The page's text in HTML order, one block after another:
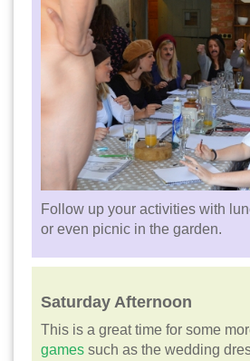
Follow up your activities with
or even picnic in the garden.
Saturday Afternoon
This is a great time for some
games such as the wedding